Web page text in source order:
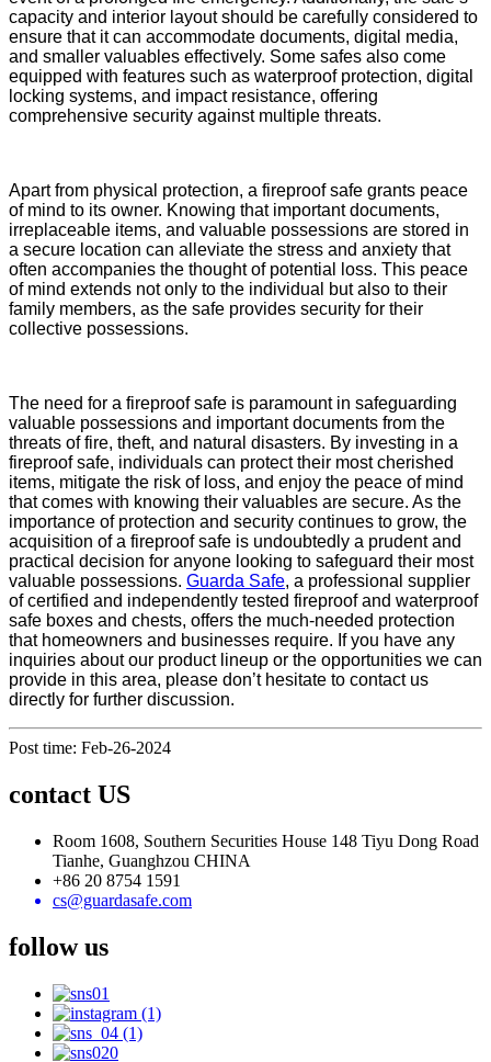
capacity and interior layout should be carefully considered to
ensure that it can accommodate documents, digital media,
and smaller valuables effectively. Some safes also come
equipped with features such as waterproof protection, digital
locking systems, and impact resistance, offering
comprehensive security against multiple threats.
Apart from physical protection, a fireproof safe grants peace
of mind to its owner. Knowing that important documents,
irreplaceable items, and valuable possessions are stored in
a secure location can alleviate the stress and anxiety that
often accompanies the thought of potential loss. This peace
of mind extends not only to the individual but also to their
family members, as the safe provides security for their
collective possessions.
The need for a fireproof safe is paramount in safeguarding
valuable possessions and important documents from the
threats of fire, theft, and natural disasters. By investing in a
fireproof safe, individuals can protect their most cherished
items, mitigate the risk of loss, and enjoy the peace of mind
that comes with knowing their valuables are secure. As the
importance of protection and security continues to grow, the
acquisition of a fireproof safe is undoubtedly a prudent and
practical decision for anyone looking to safeguard their most
valuable possessions. Guarda Safe, a professional supplier
of certified and independently tested fireproof and waterproof
safe boxes and chests, offers the much-needed protection
that homeowners and businesses require. If you have any
inquiries about our product lineup or the opportunities we can
provide in this area, please don’t hesitate to contact us
directly for further discussion.
Post time: Feb-26-2024
contact US
Room 1608, Southern Securities House 148 Tiyu Dong Road
Tianhe, Guanghzou CHINA
+86 20 8754 1591
cs@guardasafe.com
follow us